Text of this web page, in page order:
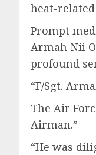
heat-
Prompt
Armah Nii
profound
“F/Sgt.
The Air
Airman.”
“He was